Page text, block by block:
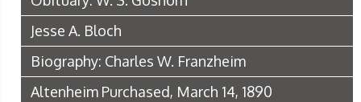
Jesse A. Bloch
Biography: Charles W. Franzheim
Altenheim Purchased, March 14, 1890